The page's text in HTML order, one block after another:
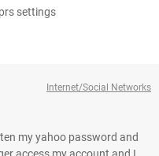
settings
Internet/Social Networks
my yahoo password and